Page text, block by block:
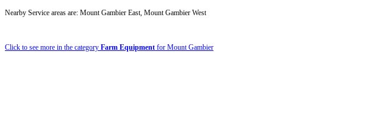
Nearby Service areas are: Mount Gambier East, Mount Gambier West
Click to see more in the category Farm Equipment for Mount Gambier